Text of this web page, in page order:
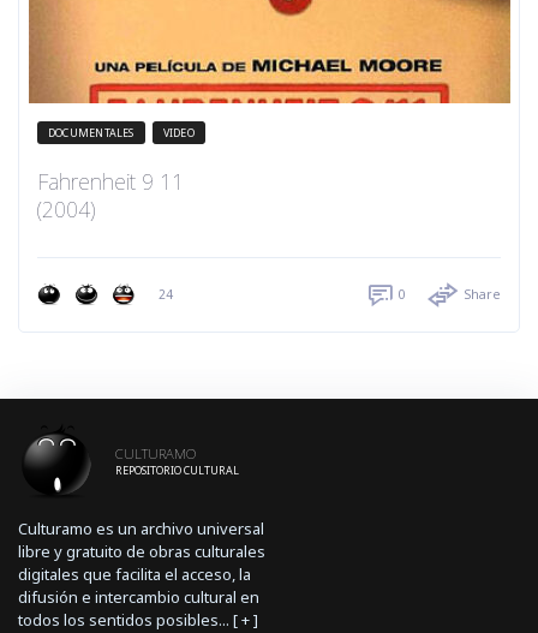
DOCUMENTALES VIDEO
Fahrenheit 9 11
(2004)
24 0 Share
CULTURAMO
REPOSITORIO CULTURAL
Culturamo es un archivo universal
libre y gratuito de obras culturales
digitales que facilita el acceso, la
difusión e intercambio cultural en
todos los sentidos posibles... [+]